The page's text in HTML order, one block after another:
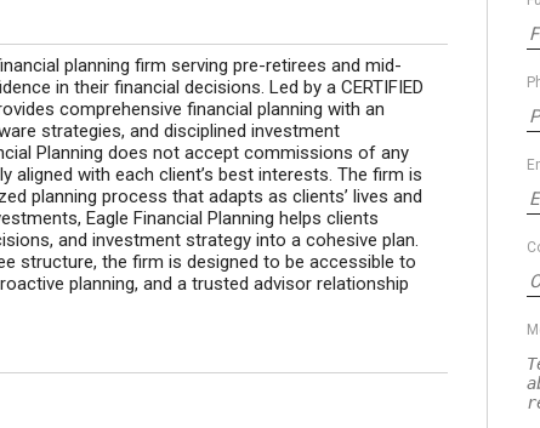
planning firm serving pre-retirees and mid-
in their financial decisions. Led by a CERTIFIED
comprehensive financial planning with an
strategies, and disciplined investment
Planning does not accept commissions of any
aligned with each client’s best interests. The firm is
planning process that adapts as clients’ lives and
Eagle Financial Planning helps clients
and investment strategy into a cohesive plan.
structure, the firm is designed to be accessible to
planning, and a trusted advisor relationship